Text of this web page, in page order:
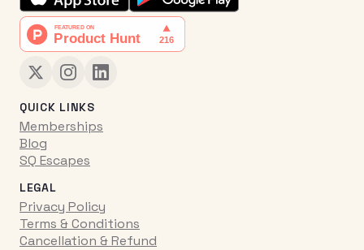
QUICK LINKS
Memberships
Blog
SQ Escapes
LEGAL
Privacy Policy
Terms & Conditions
Cancellation & Refund